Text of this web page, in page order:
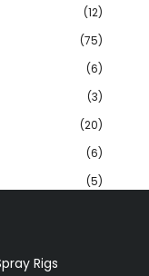
(12)
(75)
(6)
(3)
(20)
(6)
(5)
Rigs